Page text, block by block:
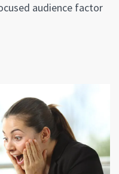
audience factor